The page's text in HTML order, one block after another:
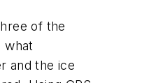
of the
what
and the ice